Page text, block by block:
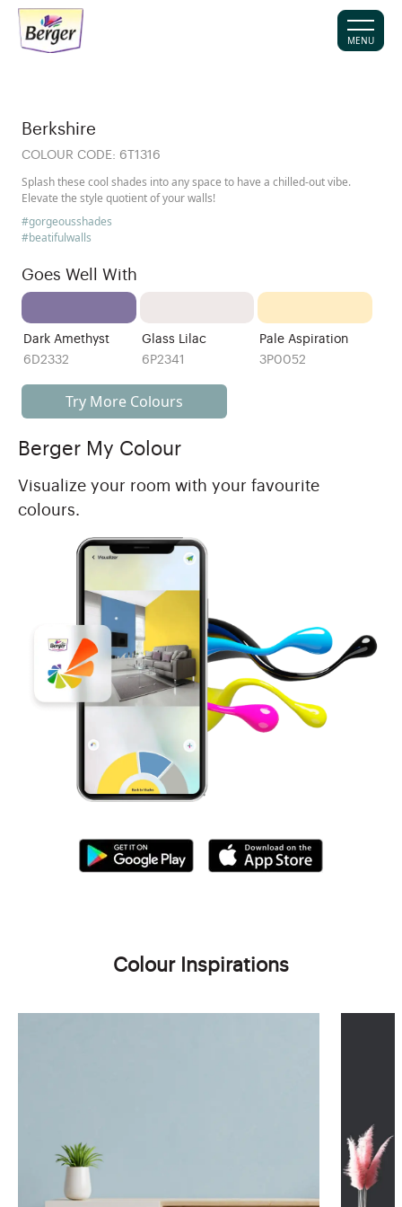
MENU
Berkshire
COLOUR CODE: 6T1316
Splash these cool shades into any space to have a chilled-out vibe.
Elevate the style quotient of your walls!
#gorgeousshades
#beatifulwalls
Goes Well With
Dark Amethyst
6D2332
Glass Lilac
6P2341
Pale Aspiration
3P0052
Try More Colours
Berger My Colour
Visualize your room with your favourite
colours.
Colour Inspirations